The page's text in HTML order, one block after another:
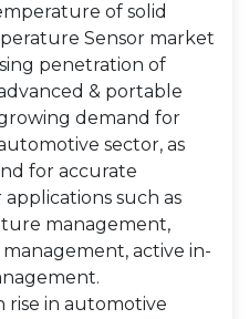
of solid
Sensor market
penetration of
& portable
demand for
sector, as
for accurate
such as
management,
active in-
rise in automotive